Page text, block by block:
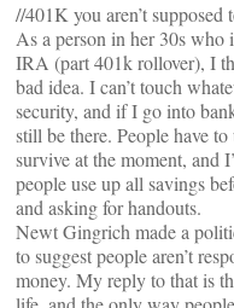
//401K you aren’t
As a person in her 30s
IRA (part 401k rollover), I
bad idea. I can’t touch
security, and if I go into
still be there. People have
survive at the moment, and
people use up all savings
and asking for handouts.
Newt Gingrich made a
to suggest people aren’t
money. My reply to that is